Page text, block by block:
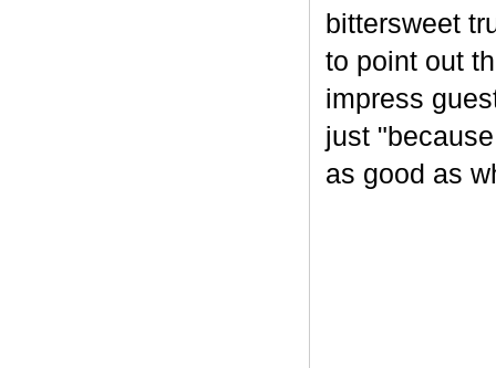
bittersweet
to point out
impress
just
as good as